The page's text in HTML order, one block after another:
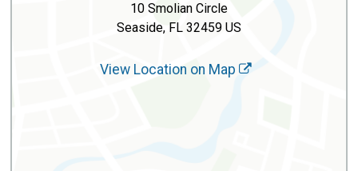
10 Smolian Circle
Seaside, FL 32459 US
View Location on Map